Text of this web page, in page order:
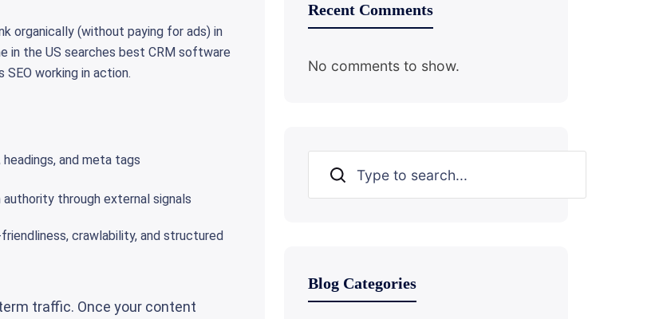
organically (without paying for ads) in
in the US searches best CRM software
working in action.
and meta tags
through external signals
crawlability, and structured
traffic. Once your content
Recent Comments
No comments to show.
Search
Blog Categories